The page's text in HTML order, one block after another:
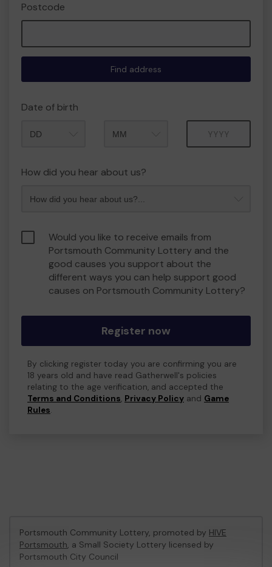
Postcode
Find address
Date of birth
How did you hear about us?
Would you like to receive emails from
Portsmouth Community Lottery and the
good causes you support about the
different ways you can help support good
causes on Portsmouth Community Lottery?
Register now
By clicking register today you are confirming you are
18 years old and have read Gatherwell's policies
relating to the age verification, and accepted the
Terms and Conditions, Privacy Policy and Game
Rules.
Portsmouth Community Lottery, promoted by HIVE
Portsmouth, a Small Society Lottery licensed by
Portsmouth City Council